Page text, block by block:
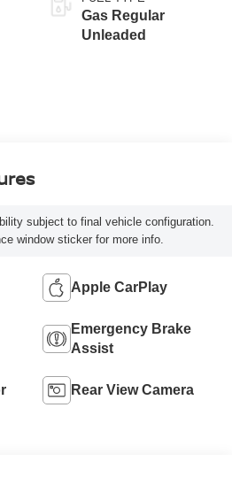
Gas Regular
Unleaded
subject to final vehicle configuration.
window sticker for more info.
Apple CarPlay
Emergency Brake
Assist
Rear View Camera